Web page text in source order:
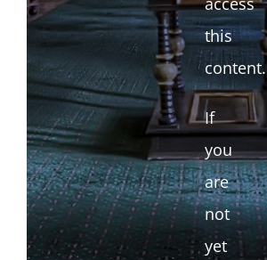
this
content.
If
you
are
not
yet